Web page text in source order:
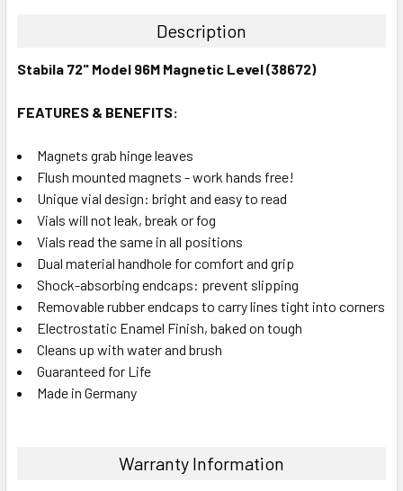
Description
Stabila 72" Model 96M Magnetic Level (38672)
FEATURES & BENEFITS:
Magnets grab hinge leaves
Flush mounted magnets - work hands free!
Unique vial design: bright and easy to read
Vials will not leak, break or fog
Vials read the same in all positions
Dual material handhole for comfort and grip
Shock-absorbing endcaps: prevent slipping
Removable rubber endcaps to carry lines tight into corners
Electrostatic Enamel Finish, baked on tough
Cleans up with water and brush
Guaranteed for Life
Made in Germany
Warranty Information